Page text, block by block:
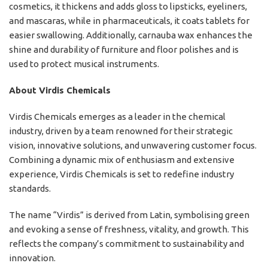
cosmetics, it thickens and adds gloss to lipsticks, eyeliners,
and mascaras, while in pharmaceuticals, it coats tablets for
easier swallowing. Additionally, carnauba wax enhances the
shine and durability of furniture and floor polishes and is
used to protect musical instruments.
About Virdis Chemicals
Virdis Chemicals emerges as a leader in the chemical
industry, driven by a team renowned for their strategic
vision, innovative solutions, and unwavering customer focus.
Combining a dynamic mix of enthusiasm and extensive
experience, Virdis Chemicals is set to redefine industry
standards.
The name “Virdis” is derived from Latin, symbolising green
and evoking a sense of freshness, vitality, and growth. This
reflects the company’s commitment to sustainability and
innovation.